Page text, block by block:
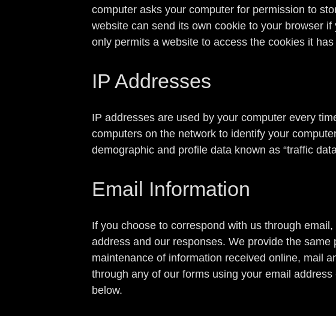
computer asks your computer for permission to
website can send its own cookie to your browser
only permits a website to access the cookies it
IP Addresses
IP addresses are used by your computer every
computers on the network to identify your
demographic and profile data known as “traffic
Email Information
If you choose to correspond with us through
address and our responses. We provide the
maintenance of information received online, mail
through any of our forms using your email
below.